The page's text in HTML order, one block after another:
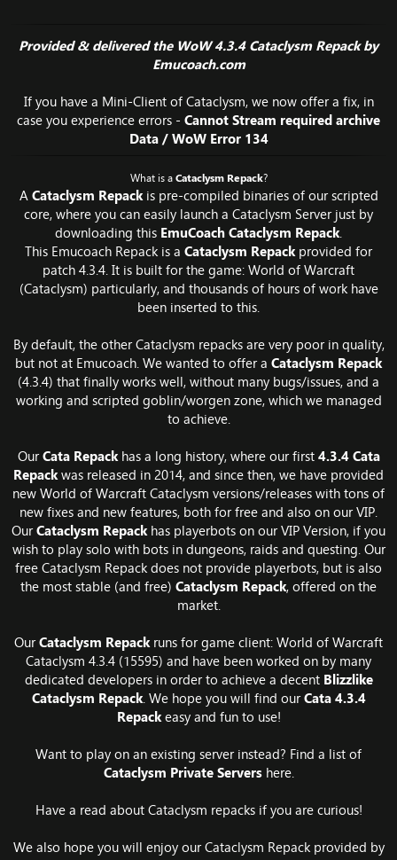
Provided & delivered the WoW 4.3.4 Cataclysm Repack by
Emucoach.com
If you have a Mini-Client of Cataclysm, we now offer a fix, in
case you experience errors - Cannot Stream required archive
Data / WoW Error 134
What is aCataclysm Repack?
ACataclysm Repackis pre-compiled binaries of our scripted
core, where you can easily launch a Cataclysm Server just by
downloading this EmuCoach Cataclysm Repack.
This Emucoach Repack is a Cataclysm Repackprovided for
patch 4.3.4. It is built for the game: World of Warcraft
(Cataclysm) particularly, and thousands of hours of work have
been inserted to this.
By default, the other Cataclysm repacks are very poor in quality,
but not at Emucoach. We wanted to offer a Cataclysm Repack
(4.3.4) that finally works well, without many bugs/issues, and a
working and scripted goblin/worgen zone, which we managed
to achieve.
OurCata Repackhas a long history, where our first4.3.4 Cata
Repackwas released in 2014, and since then, we have provided
new World of Warcraft Cataclysm versions/releases with tons of
new fixes and new features, both for free and also on our VIP.
OurCataclysm Repackhas playerbots on our VIP Version, if you
wish to play solo with bots in dungeons, raids and questing. Our
free Cataclysm Repack does not provide playerbots, but is also
the most stable (and free) Cataclysm Repack, offered on the
market.
OurCataclysm Repackruns for game client: World of Warcraft
Cataclysm 4.3.4 (15595) and have been worked on by many
dedicated developers in order to achieve a decent Blizzlike
Cataclysm Repack. We hope you will find ourCata 4.3.4
Repackeasy and fun to use!
Want to play on an existing server instead? Find a list of
Cataclysm Private Servershere.
Have a read aboutCataclysm repacksif you are curious!
We also hope you will enjoy our Cataclysm Repack provided by